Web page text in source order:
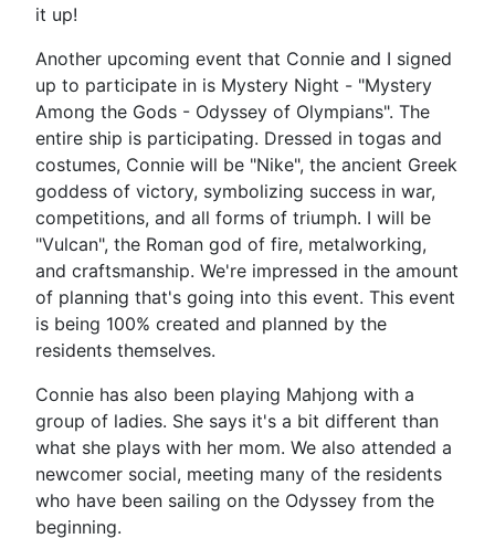
it up!
Another upcoming event that Connie and I signed
up to participate in is Mystery Night - "Mystery
Among the Gods - Odyssey of Olympians". The
entire ship is participating. Dressed in togas and
costumes, Connie will be "Nike", the ancient Greek
goddess of victory, symbolizing success in war,
competitions, and all forms of triumph. I will be
"Vulcan", the Roman god of fire, metalworking,
and craftsmanship. We're impressed in the amount
of planning that's going into this event. This event
is being 100% created and planned by the
residents themselves.
Connie has also been playing Mahjong with a
group of ladies. She says it's a bit different than
what she plays with her mom. We also attended a
newcomer social, meeting many of the residents
who have been sailing on the Odyssey from the
beginning.